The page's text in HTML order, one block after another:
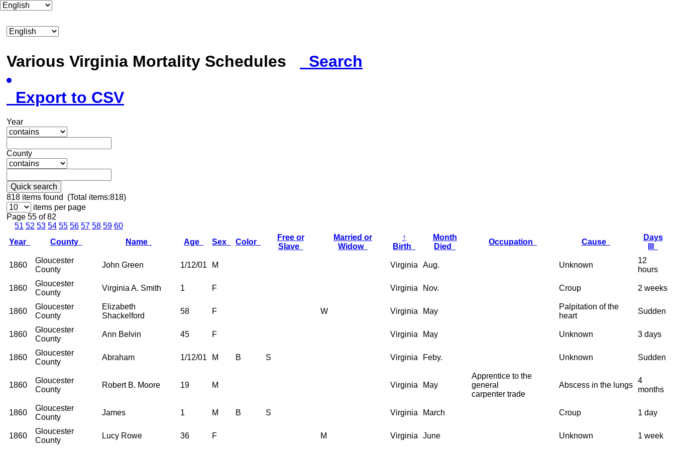
Various Virginia Mortality Schedules
Search
Export to CSV
Year
County
Quick search
818 items found (Total items:818)
items per page
Page 55 of 82
51 52 53 54 55 56 57 58 59 60
Year
County Name Age Sex Color
Free or
Slave
Married or
Widow
↑
Birth
Month
Died
Occupation Cause
Days
1860
Gloucester
County
John Green 1/12/01 M Virginia Aug. Unknown
12
hours
1860
Gloucester
County
Virginia A. Smith 1 F Virginia Nov. Croup 2 weeks
1860
Gloucester
County
Elizabeth
Shackelford
58 F W Virginia May
Palpitation of the
heart
Sudden
1860
Gloucester
County
Ann Belvin 45 F Virginia May Unknown 3 days
1860
Gloucester
County
Abraham 1/12/01 M B S Virginia Feby. Unknown Sudden
1860
Gloucester
County
Robert B. Moore 19 M Virginia May
Apprentice to the
general
carpenter trade
Abscess in the lungs
4
months
1860
Gloucester
County
James 1 M B S Virginia March Croup 1 day
1860
Gloucester
County
Lucy Rowe 36 F M Virginia June Unknown 1 week